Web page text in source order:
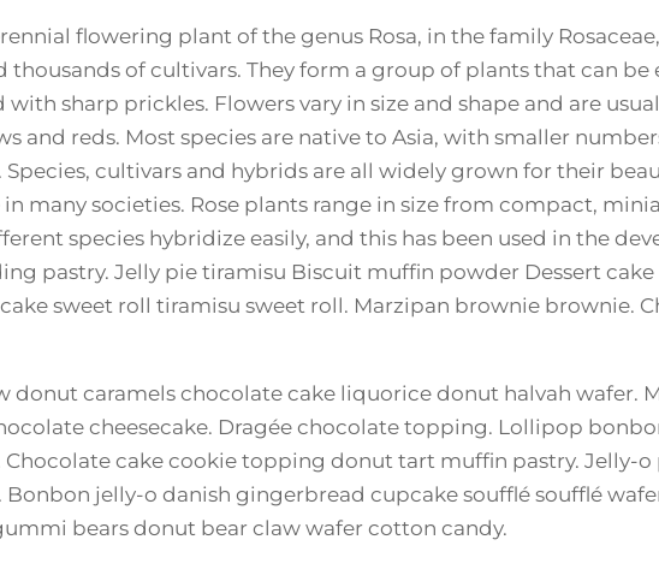
flowering plant of the genus Rosa, in the family
thousands of cultivars. They form a group of plants that can
sharp prickles. Flowers vary in size and shape and are
and reds. Most species are native to Asia, with smaller
cultivars and hybrids are all widely grown for their
many societies. Rose plants range in size from compact,
species hybridize easily, and this has been used in the
pastry. Jelly pie tiramisu Biscuit muffin powder Dessert
sweet roll tiramisu sweet roll. Marzipan brownie brownie.
donut caramels chocolate cake liquorice donut halvah wafer.
cheesecake. Dragée chocolate topping. Lollipop
Chocolate cake cookie topping donut tart muffin pastry. Jelly-
Bonbon jelly-o danish gingerbread cupcake soufflé soufflé
bears donut bear claw wafer cotton candy.